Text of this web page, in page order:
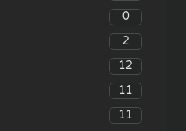
0
2
12
11
11